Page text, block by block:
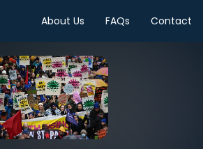
About Us FAQs Contact